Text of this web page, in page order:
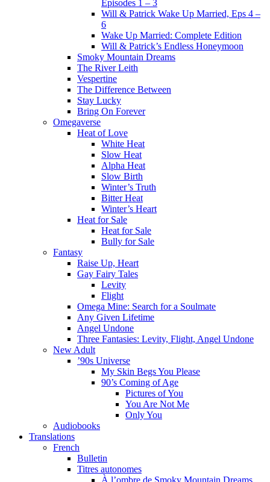
Episodes 1 – 3
Will & Patrick Wake Up Married, Eps 4 –
6
Wake Up Married: Complete Edition
Will & Patrick’s Endless Honeymoon
Smoky Mountain Dreams
The River Leith
Vespertine
The Difference Between
Stay Lucky
Bring On Forever
Omegaverse
Heat of Love
White Heat
Slow Heat
Alpha Heat
Slow Birth
Winter’s Truth
Bitter Heat
Winter’s Heart
Heat for Sale
Heat for Sale
Bully for Sale
Fantasy
Raise Up, Heart
Gay Fairy Tales
Levity
Flight
Omega Mine: Search for a Soulmate
Any Given Lifetime
Angel Undone
Three Fantasies: Levity, Flight, Angel Undone
New Adult
’90s Universe
My Skin Begs You Please
90’s Coming of Age
Pictures of You
You Are Not Me
Only You
Audiobooks
Translations
French
Bulletin
Titres autonomes
À l’ombre de Smoky Mountain Dreams